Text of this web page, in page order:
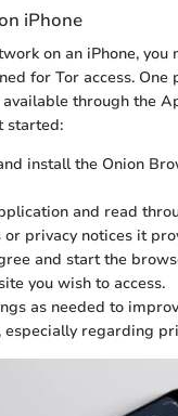
iPhone
on an iPhone, you
for Tor access. One
through the
started:
install the Onion
and read
or privacy notices it
and start the
you wish to access.
as needed to
especially regarding